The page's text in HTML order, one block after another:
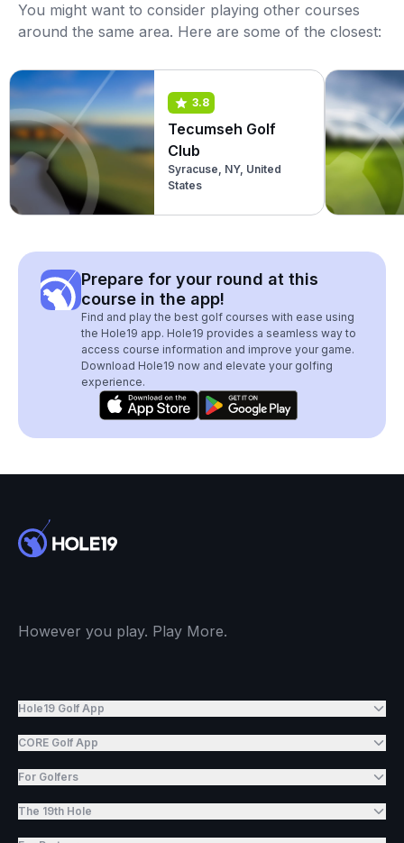
You might want to consider playing other courses
around the same area. Here are some of the closest:
3.8
Tecumseh Golf
Club
Syracuse, NY, United
States
Prepare for your round at this
course in the app!
Find and play the best golf courses with ease using
the Hole19 app. Hole19 provides a seamless way to
access course information and improve your game.
Download Hole19 now and elevate your golfing
experience.
However you play. Play More.
Hole19 Golf App
CORE Golf App
For Golfers
The 19th Hole